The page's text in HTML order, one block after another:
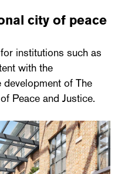
city of peace
institutions such as
with the
development of The
Peace and Justice.